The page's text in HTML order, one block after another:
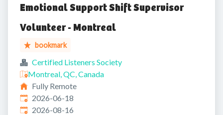
Emotional Support Shift Supervisor
Volunteer - Montreal
bookmark
Certified Listeners Society
Montreal, QC, Canada
Fully Remote
Published:
2026-06-18
Expires:
2026-08-16